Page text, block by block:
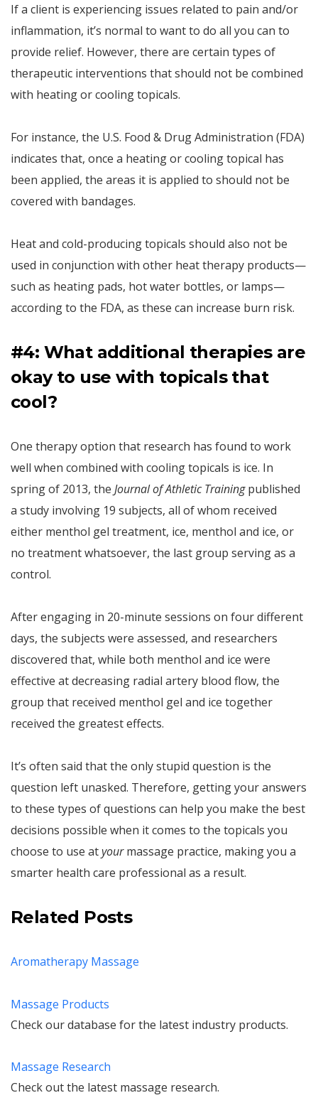
If a client is experiencing issues related to pain and/or
inflammation, it’s normal to want to do all you can to
provide relief. However, there are certain types of
therapeutic interventions that should not be combined
with heating or cooling topicals.
For instance, the U.S. Food & Drug Administration (FDA)
indicates that, once a heating or cooling topical has
been applied, the areas it is applied to should not be
covered with bandages.
Heat and cold-producing topicals should also not be
used in conjunction with other heat therapy products—
such as heating pads, hot water bottles, or lamps—
according to the FDA, as these can increase burn risk.
#4: What additional therapies are
okay to use with topicals that
cool?
One therapy option that research has found to work
well when combined with cooling topicals is ice. In
spring of 2013, the Journal of Athletic Trainingpublished
a study involving 19 subjects, all of whom received
either menthol gel treatment, ice, menthol and ice, or
no treatment whatsoever, the last group serving as a
control.
After engaging in 20-minute sessions on four different
days, the subjects were assessed, and researchers
discovered that, while both menthol and ice were
effective at decreasing radial artery blood flow, the
group that received menthol gel and ice together
received the greatest effects.
It’s often said that the only stupid question is the
question left unasked. Therefore, getting your answers
to these types of questions can help you make the best
decisions possible when it comes to the topicals you
choose to use atyourmassage practice, making you a
smarter health care professional as a result.
Related Posts
Aromatherapy Massage
Massage Products
Check our database for the latest industry products.
Massage Research
Check out the latest massage research.